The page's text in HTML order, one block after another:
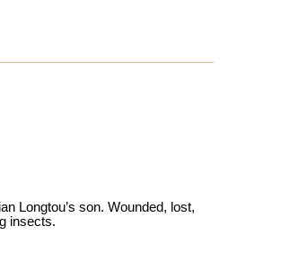
Longtou’s son. Wounded, lost,
insects.